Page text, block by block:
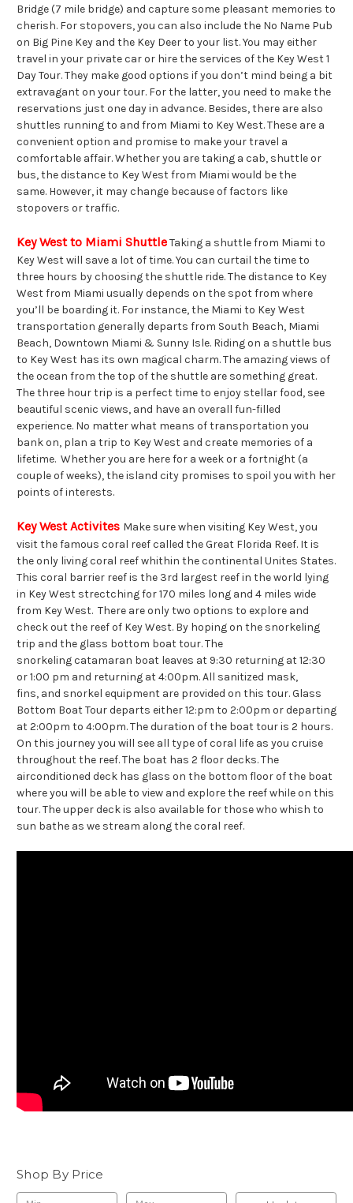
Bridge (7 mile bridge) and capture some pleasant memories to
cherish. For stopovers, you can also include the No Name Pub
on Big Pine Key and the Key Deer to your list. You may either
travel in your private car or hire the services of the Key West 1
Day Tour. They make good options if you don’t mind being a bit
extravagant on your tour. For the latter, you need to make the
reservations just one day in advance. Besides, there are also
shuttles running to and from Miami to Key West. These are a
convenient option and promise to make your travel a
comfortable affair. Whether you are taking a cab, shuttle or
bus, the distance to Key West from Miami would be the
same. However, it may change because of factors like
stopovers or traffic.
Key West to Miami ShuttleTaking a shuttle from Miami to
Key West will save a lot of time. You can curtail the time to
three hours by choosing the shuttle ride. The distance to Key
West from Miami usually depends on the spot from where
you’ll be boarding it. For instance, the Miami to Key West
transportation generally departs from South Beach, Miami
Beach, Downtown Miami & Sunny Isle. Riding on a shuttle bus
to Key West has its own magical charm. The amazing views of
the ocean from the top of the shuttle are something great.
The three hour trip is a perfect time to enjoy stellar food, see
beautiful scenic views, and have an overall fun-filled
experience. No matter what means of transportation you
bank on, plan a trip to Key West and create memories of a
lifetime. Whether you are here for a week or a fortnight (a
couple of weeks), the island city promises to spoil you with her
points of interests.
Key West Activites Make sure when visiting Key West, you
visit the famous coral reef called the Great Florida Reef. It is
the only living coral reef whithin the continental Unites States.
This coral barrier reef is the 3rd largest reef in the world lying
in Key West strectching for 170 miles long and 4 miles wide
from Key West. There are only two options to explore and
check out the reef of Key West. By hoping on the snorkeling
trip and the glass bottom boat tour. The
snorkeling catamaran boat leaves at 9:30 returning at 12:30
or 1:00 pm and returning at 4:00pm. All sanitized mask,
fins, and snorkel equipment are provided on this tour. Glass
Bottom Boat Tour departs either 12:pm to 2:00pm or departing
at 2:00pm to 4:00pm. The duration of the boat tour is 2 hours.
On this journey you will see all type of coral life as you cruise
throughout the reef. The boat has 2 floor decks. The
airconditioned deck has glass on the bottom floor of the boat
where you will be able to view and explore the reef while on this
tour. The upper deck is also available for those who whish to
sun bathe as we stream along the coral reef.
Shop By Price